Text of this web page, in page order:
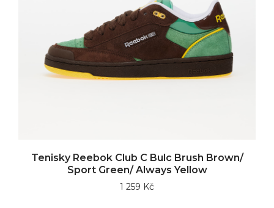
Tenisky Reebok Club C Bulc Brush Brown/
Sport Green/ Always Yellow
1 259 Kč